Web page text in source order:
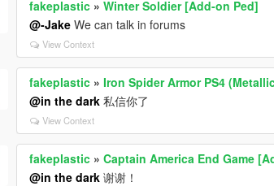
fakeplastic »Winter Soldier [Add-on Ped]
@-Jake We can talk in forums
View Context
fakeplastic »Iron Spider Armor PS4
@in the dark 私信你了
View Context
fakeplastic »Captain America End Game
@in the dark 谢谢！